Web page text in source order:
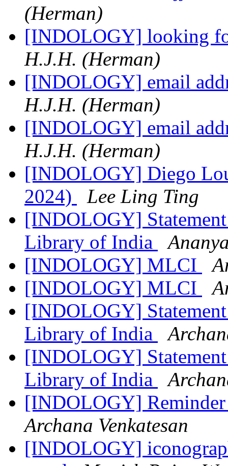
(Herman)
[INDOLOGY] looking
H.J.H. (Herman)
[INDOLOGY] email
H.J.H. (Herman)
[INDOLOGY] email
H.J.H. (Herman)
[INDOLOGY] Diego
2024)
Lee Ling Ting
[INDOLOGY]
Library of India
[INDOLOGY] MLCI
[INDOLOGY] MLCI
[INDOLOGY]
Library of India
[INDOLOGY]
Library of India
[INDOLOGY]
Archana Venkatesan
[INDOLOGY]